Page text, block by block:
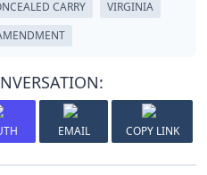
CARRY
VIRGINIA
EMAIL COPY LINK